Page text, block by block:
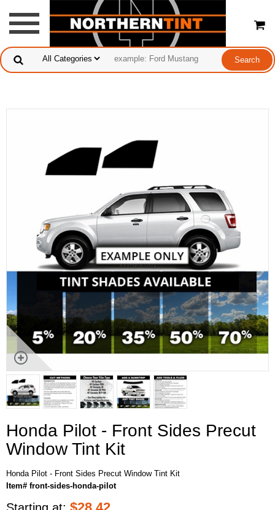
Honda Pilot - Front Sides Precut
Window Tint Kit
Honda Pilot - Front Sides Precut Window Tint Kit
Item# front-sides-honda-pilot